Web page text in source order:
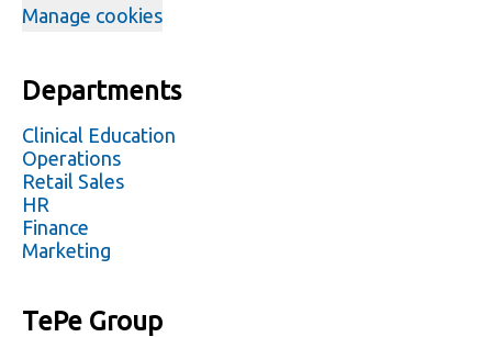
Manage cookies
Departments
Clinical Education
Operations
Retail Sales
HR
Finance
Marketing
TePe Group